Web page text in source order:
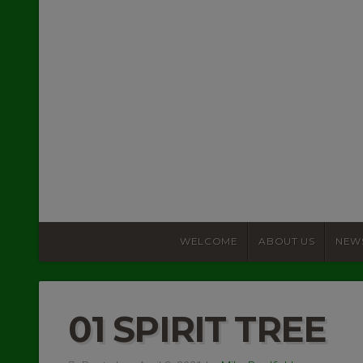
WELCOME ABOUT US
01 SPIRIT TREE